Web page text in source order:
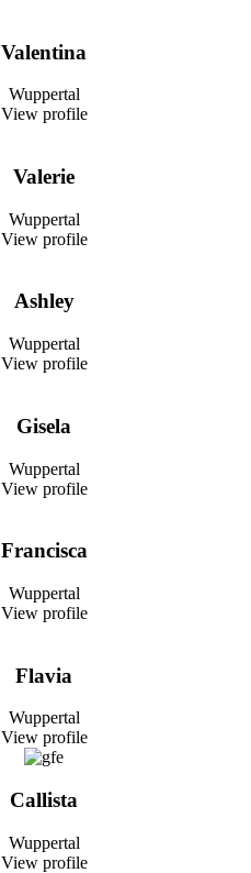
Valentina
Wuppertal
View profile
Valerie
Wuppertal
View profile
Ashley
Wuppertal
View profile
Gisela
Wuppertal
View profile
Francisca
Wuppertal
View profile
Flavia
Wuppertal
View profile
Callista
Wuppertal
View profile